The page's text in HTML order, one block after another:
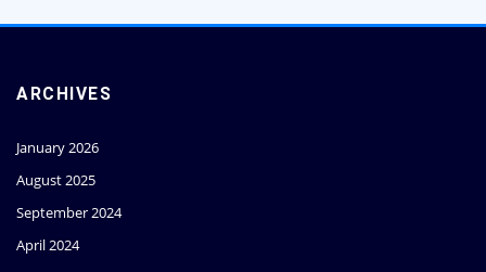
ARCHIVES
January 2026
August 2025
September 2024
April 2024